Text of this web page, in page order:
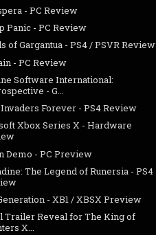
- PC Review
Panic - PC Review
of Gargantua - PS4 / PSVR Review
- PC Review
Software International:
- G...
Invaders Forever - PS4 Review
Xbox Series X - Hardware
Demo - PC Preview
The Legend of Runersia - PS4
- XB1 / XBSX Preview
Trailer Reveal for The King of
X...